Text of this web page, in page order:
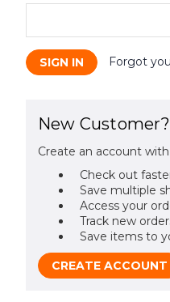
Forgot
New Customer?
Create an account
Check out
Save multiple
Access your
Track new
Save items to
CREATE ACCOUNT